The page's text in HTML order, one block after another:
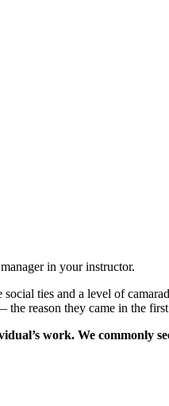
in your instructor.
ties and a level of
reason they came in the
work. We commonly